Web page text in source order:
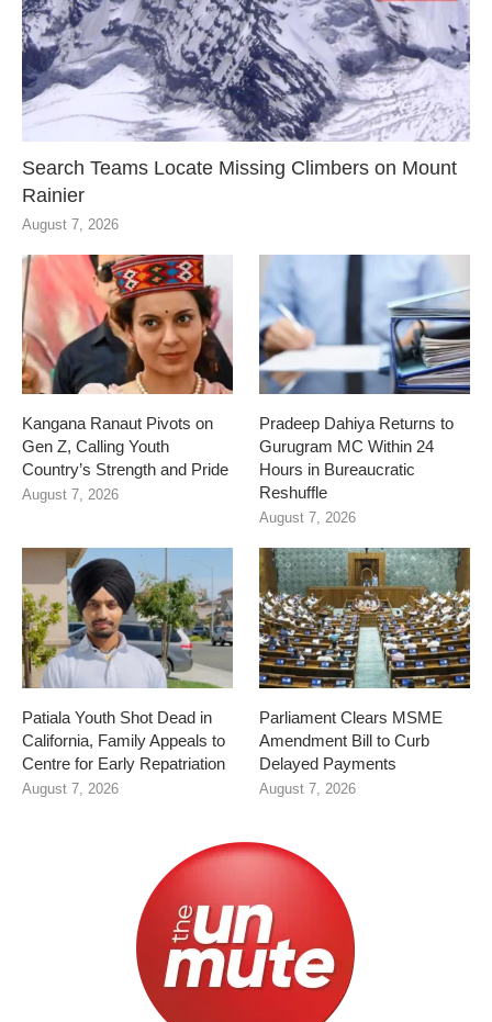
Search Teams Locate Missing Climbers on Mount
Rainier
August 7, 2026
Kangana Ranaut Pivots on
Gen Z, Calling Youth
Country’s Strength and Pride
August 7, 2026
Pradeep Dahiya Returns to
Gurugram MC Within 24
Hours in Bureaucratic
Reshuffle
August 7, 2026
Patiala Youth Shot Dead in
California, Family Appeals to
Centre for Early Repatriation
August 7, 2026
Parliament Clears MSME
Amendment Bill to Curb
Delayed Payments
August 7, 2026